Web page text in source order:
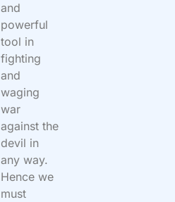
and
powerful
tool in
fighting
and
waging
war
against the
devil in
any way.
Hence we
must